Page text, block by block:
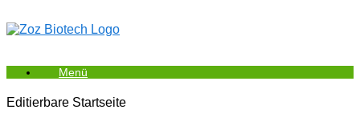
Inhalt
Menü
Editierbare Startseite